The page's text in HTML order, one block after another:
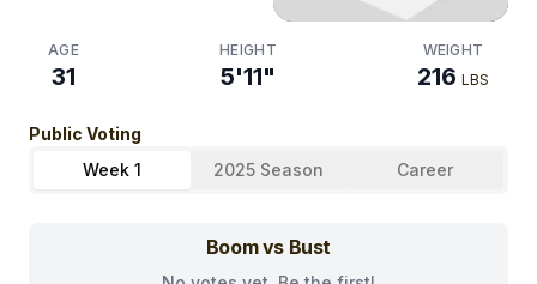
AGE
31
HEIGHT
5'11"
WEIGHT
216 LBS
Public Voting
Week 1
2025 Season Career
Boom vs Bust